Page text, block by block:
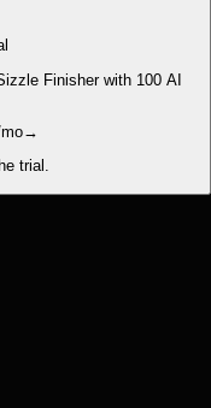
Finisher with 100 AI
→
trial.